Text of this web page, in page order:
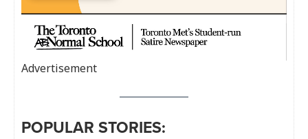
Advertisement
POPULAR STORIES: